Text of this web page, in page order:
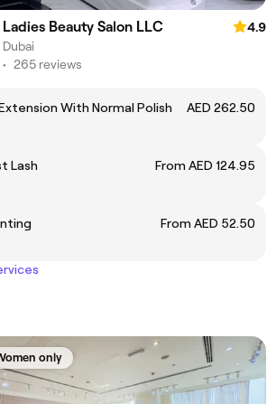
Beauty Salon LLC
4.9
Dubai
• 265 reviews
With Normal Polish
AED 262.50
Lash
From AED 124.95
From AED 52.50
only